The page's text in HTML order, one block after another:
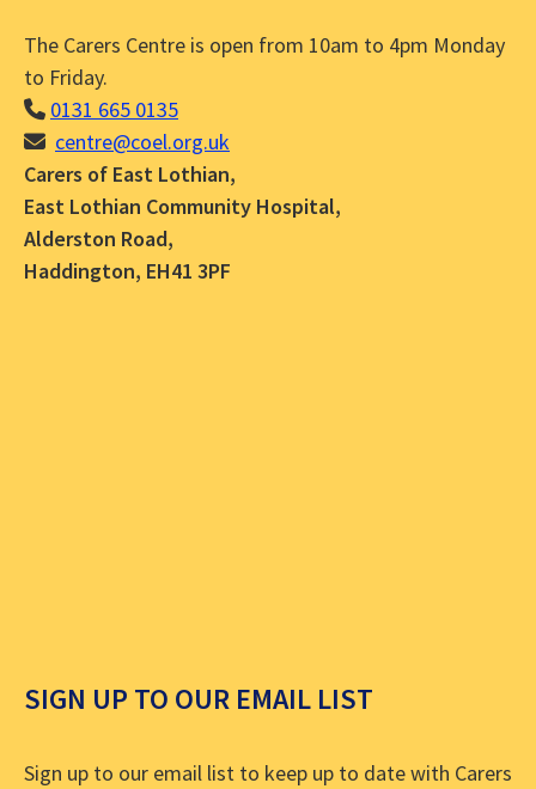
The Carers Centre is open from 10am to 4pm Monday
to Friday.
0131 665 0135
centre@coel.org.uk
Carers of East Lothian,
East Lothian Community Hospital,
Alderston Road,
Haddington, EH41 3PF
SIGN UP TO OUR EMAIL LIST
Sign up to our email list to keep up to date with Carers